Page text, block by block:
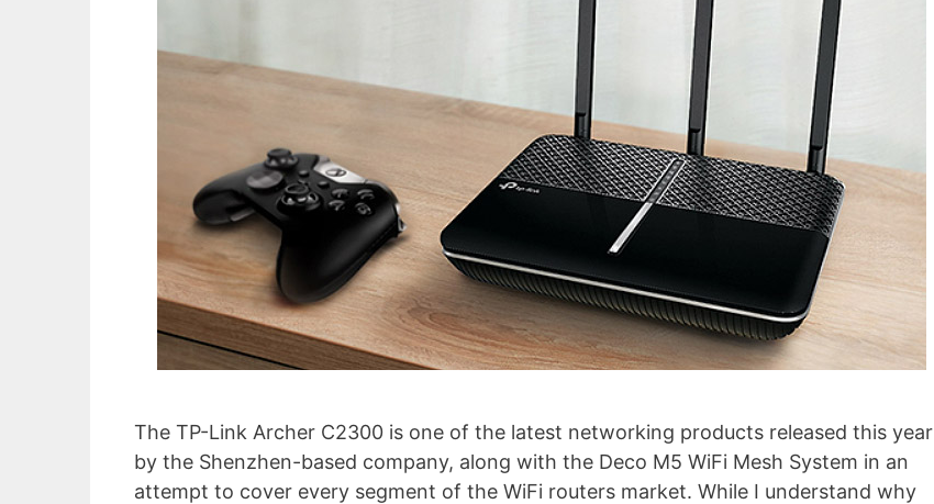
The TP-Link Archer C2300 is one of the latest networking products released this year
by the Shenzhen-based company, along with the Deco M5 WiFi Mesh System in an
attempt to cover every segment of the WiFi routers market. While I understand why